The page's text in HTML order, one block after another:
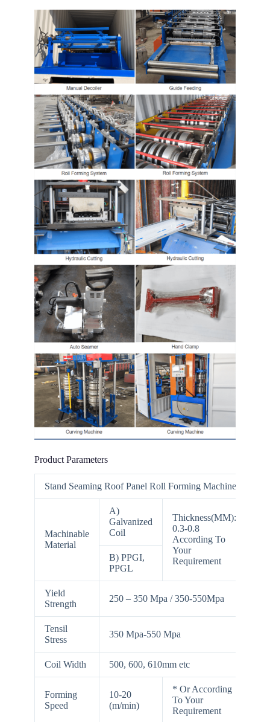
Product Parameters
Stand Seaming Roof Panel Roll Forming Machine
Machinable
Material
A)
Galvanized
Coil
Thickness(MM):
0.3-0.8
According To
Your
Requirement
B) PPGI,
PPGL
Yield
Strength
250 – 350 Mpa / 350-550Mpa
Tensil
Stress
350 Mpa-550 Mpa
Coil Width 500, 600, 610mm etc
Forming
Speed
10-20
(m/min)
* Or According
To Your
Requirement